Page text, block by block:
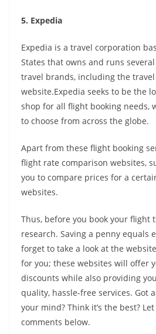
5. Expedia
Expedia is a travel corporation
States that owns and runs several
travel brands, including the
website.Expedia seeks to be the
shop for all flight booking needs,
to choose from across the globe.
Apart from these flight booking
flight rate comparison websites,
you to compare prices for a
websites.
Thus, before you book your flight
research. Saving a penny equals
forget to take a look at the
for you; these websites will offer
discounts while also providing
quality, hassle-free services. Got
your mind? Think it’s the best?
comments below.